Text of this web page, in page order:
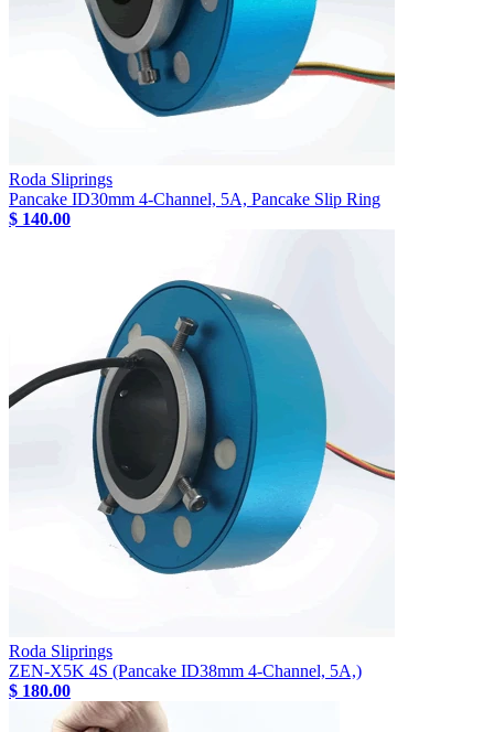
Roda Sliprings
Pancake ID30mm 4-Channel, 5A, Pancake Slip Ring
$ 140.00
Roda Sliprings
ZEN-X5K 4S (Pancake ID38mm 4-Channel, 5A,)
$ 180.00